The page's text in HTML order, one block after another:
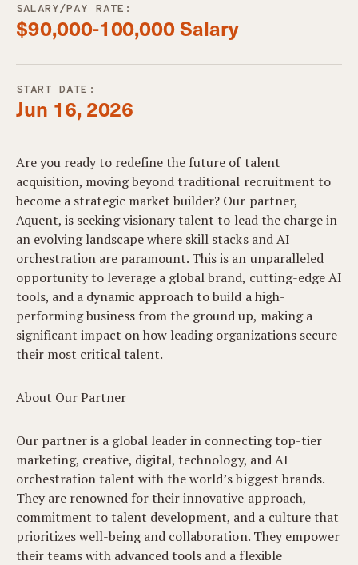
SALARY/PAY RATE:
$90,000-100,000 Salary
START DATE:
Jun 16, 2026
Are you ready to redefine the future of talent
acquisition, moving beyond traditional recruitment to
become a strategic market builder? Our partner,
Aquent, is seeking visionary talent to lead the charge in
an evolving landscape where skill stacks and AI
orchestration are paramount. This is an unparalleled
opportunity to leverage a global brand, cutting-edge AI
tools, and a dynamic approach to build a high-
performing business from the ground up, making a
significant impact on how leading organizations secure
their most critical talent.
About Our Partner
Our partner is a global leader in connecting top-tier
marketing, creative, digital, technology, and AI
orchestration talent with the world’s biggest brands.
They are renowned for their innovative approach,
commitment to talent development, and a culture that
prioritizes well-being and collaboration. They empower
their teams with advanced tools and a flexible